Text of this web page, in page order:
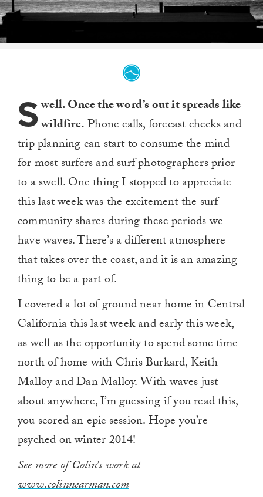
I was lucky enough to meet up with Chris Burkard for some of this
swell, along with Keith and Dan Malloy. The passion they all have for
the ocean and surfing is beyond inspirational, and watching them all
Heres Keith rolling over a morning bomb. Photo:
Colin Nearman
Swell. Once the word’s out it spreads like
wildfire.Phone calls, forecast checks and
trip planning can start to consume the mind
for most surfers and surf photographers prior
to a swell. One thing I stopped to appreciate
this last week was the excitement the surf
community shares during these periods we
have waves. There’s a different atmosphere
that takes over the coast, and it is an amazing
thing to be a part of.
I covered a lot of ground near home in Central
California this last week and early this week,
as well as the opportunity to spend some time
north of home with Chris Burkard, Keith
Malloy and Dan Malloy. With waves just
about anywhere, I’m guessing if you read this,
you scored an epic session. Hope you’re
psyched on winter 2014!
See more of Colin’s work at
www.colinnearman.com